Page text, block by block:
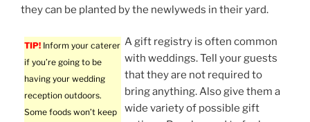
they can be planted by the newlyweds in their yard.
TIP! Inform your caterer
if you’re going to be
having your wedding
reception outdoors.
Some foods won’t keep
A gift registry is often common
with weddings. Tell your guests
that they are not required to
bring anything. Also give them a
wide variety of possible gift